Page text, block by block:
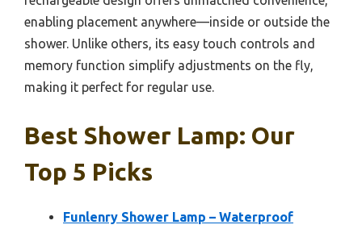
enabling placement anywhere—inside or outside the
shower. Unlike others, its easy touch controls and
memory function simplify adjustments on the fly,
making it perfect for regular use.
Best Shower Lamp: Our
Top 5 Picks
Funlenry Shower Lamp – Waterproof